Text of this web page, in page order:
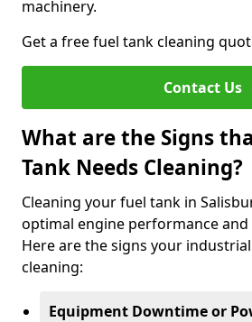
machinery.
Get a free fuel tank cleaning
Contact Us
What are the Signs
Tank Needs Cleaning?
Cleaning your fuel tank in
optimal engine performance and
Here are the signs your
cleaning:
Equipment Downtime or